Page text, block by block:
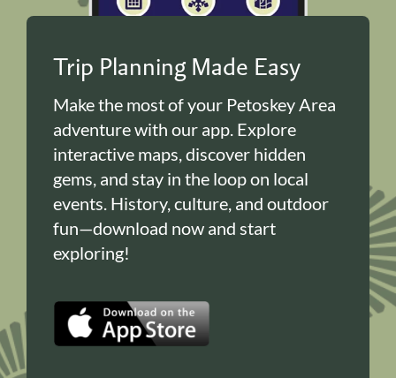
Trip Planning Made Easy
Make the most of your Petoskey Area
adventure with our app. Explore
interactive maps, discover hidden
gems, and stay in the loop on local
events. History, culture, and outdoor
fun—download now and start
exploring!